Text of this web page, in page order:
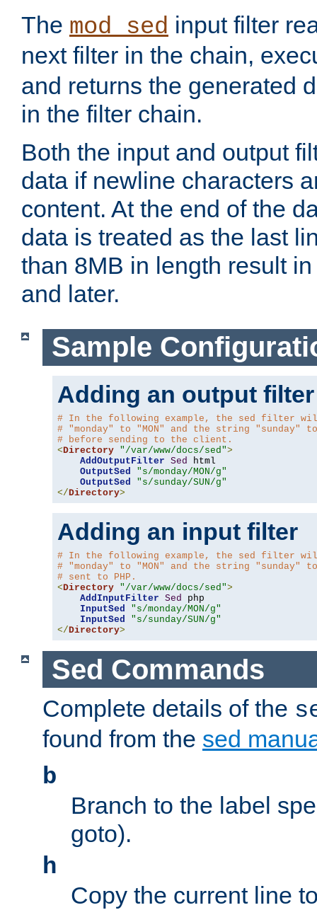
The mod_sed input filter
next filter in the chain,
and returns the generated
in the filter chain.
Both the input and output
data if newline characters
content. At the end of the
data is treated as the last
than 8MB in length result
and later.
Sample
Adding an output filter
# In the following example, the sed filter
# "monday" to "MON" and the string "sunday"
# before sending to the client.
<Directory "/var/www/docs/sed">
AddOutputFilter Sed
html
OutputSed
"s/monday/MON/g"
OutputSed
"s/sunday/SUN/g"
</Directory>
Adding an input filter
# In the following example, the sed filter
# "monday" to "MON" and the string "sunday" to
# sent to PHP.
<Directory "/var/www/docs/sed">
AddInputFilter Sed
php
InputSed
"s/monday/MON/g"
InputSed
"s/sunday/SUN/g"
</Directory>
Sed Commands
Complete details of the
found from the sed
b
Branch to the label
goto).
h
Copy the current line